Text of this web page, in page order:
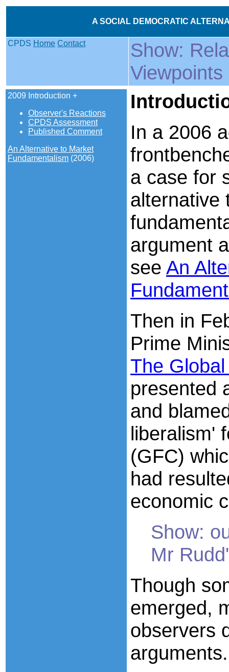
A SOCIAL DEMOCRATIC
CPDS Home Contact
Show:
Viewpoints
2009 Introduction +
Observer's Reactions
CPDS Assessment
Published Comment
An Alternative to Market
Fundamentalism (2006)
In a 2006
a case for
alternative
argument
see An
Then in
Prime
The
presented
and
liberalism'
(GFC)
had
economic
Show:
Mr
Though
emerged,
observers
arguments.